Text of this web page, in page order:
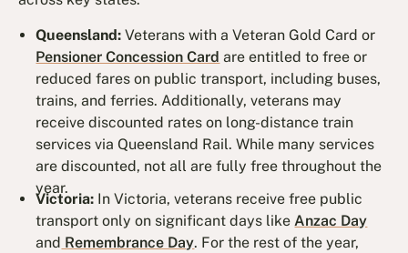
Queensland:Veterans with a Veteran Gold Card or
Pensioner Concession Card are entitled to free or
reduced fares on public transport, including buses,
trains, and ferries. Additionally, veterans may
receive discounted rates on long-distance train
services via Queensland Rail. While many services
are discounted, not all are fully free throughout the
year.
Victoria: In Victoria, veterans receive free public
transport only on significant days like Anzac Day
and Remembrance Day. For the rest of the year,